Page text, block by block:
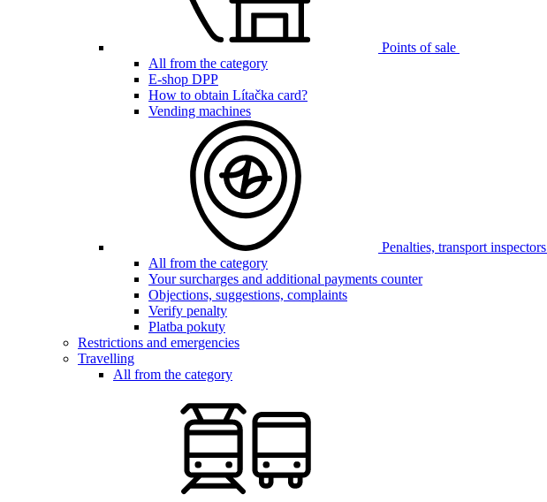
Points of sale
All from the category
E-shop DPP
How to obtain Lítačka card?
Vending machines
Penalties, transport inspectors
All from the category
Your surcharges and additional payments counter
Objections, suggestions, complaints
Verify penalty
Platba pokuty
Restrictions and emergencies
Travelling
All from the category